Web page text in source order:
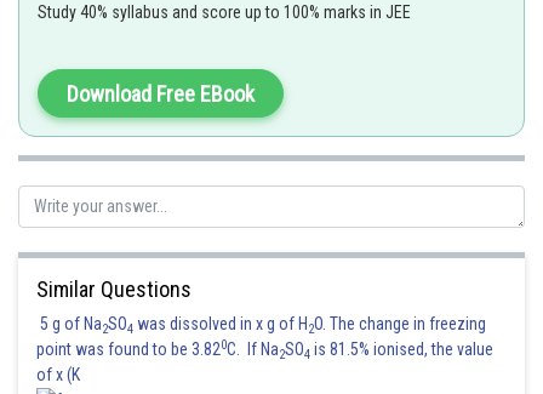
Study 40% syllabus and score up to 100% marks in JEE
Download Free EBook
Similar Questions
5 g of Na2SO4 was dissolved in x g of H 2O. The change in freezing
point was found to be 3.820C. If Na2SO4 is 81.5% ionised, the value
of x (K